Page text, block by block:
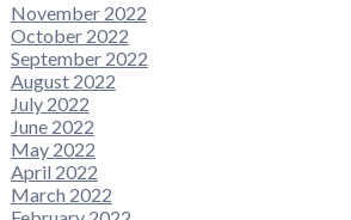
November 2022
October 2022
September 2022
August 2022
July 2022
June 2022
May 2022
April 2022
March 2022